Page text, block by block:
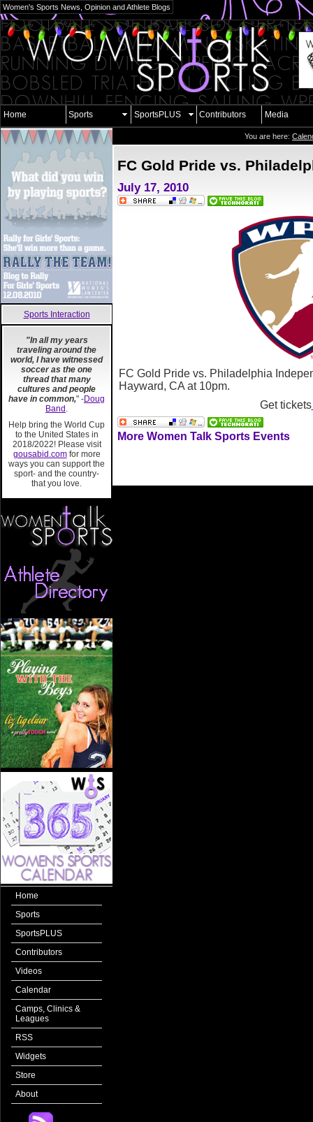
Women's Sports News, Opinion and Athlete Blogs
Home Sports SportsPLUS Contributors Media
Sports Interaction
"In all my years
traveling around the
world, I have witnessed
soccer as the one
thread that many
cultures and people
have in common," -Doug
Band .
Help bring the World Cup
to the United States in
2018/2022! Please visit
gousabid.comfor more
ways you can support the
sport- and the country-
that you love.
Home
Sports
SportsPLUS
Contributors
Videos
Calendar
Camps, Clinics &
Leagues
RSS
Widgets
Store
About
You are here:
FC Gold Pride vs.
July 17, 2010
FC Gold Pride vs. Philadelphia
Hayward, CA at 10pm.
Get tickets
More Women Talk Sports Events